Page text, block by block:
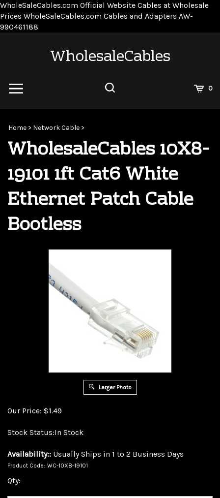
WholeSaleCables.com Official Website Cables at Wholesale
Prices WholeSaleCables.com Cables and Adapters AW-
990461188
WholesaleCables
0
siteHome > Network Cable >
WholesaleCables 10X8-
19101 1ft Cat6 White
Ethernet Patch Cable
Bootless
Larger Photo
Our Price: $1.49
Stock Status:In Stock
Availability:: Usually Ships in 1 to 2 Business Days
Product Code: WC-10X8-19101
Qty: